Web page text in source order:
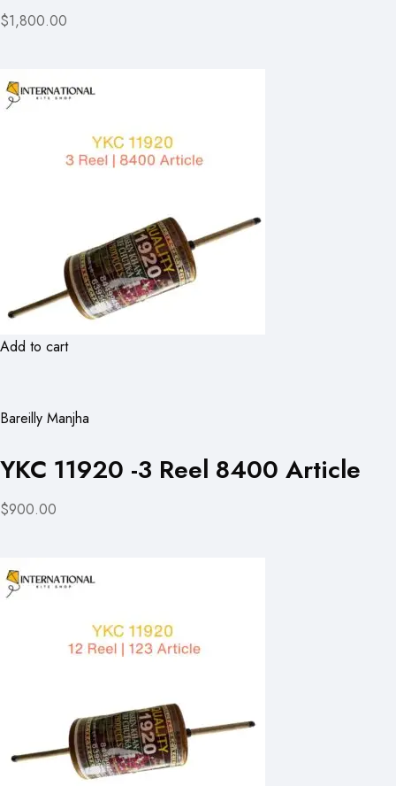
$1,800.00
Add to cart
Bareilly Manjha
YKC 11920 -3 Reel 8400 Article
$900.00